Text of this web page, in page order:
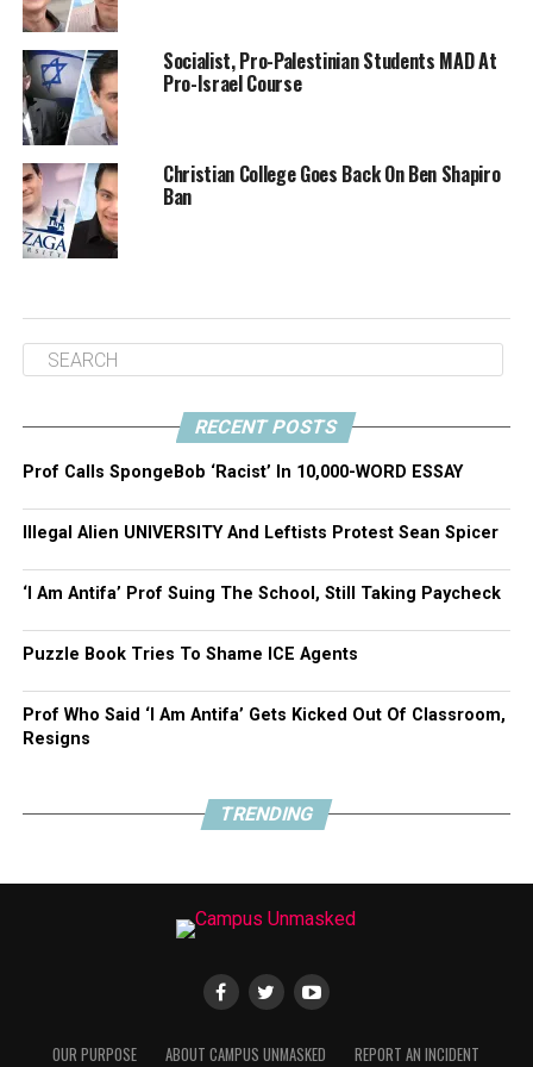
who openly talk about violence towards Israeli Jews.”
Marcus doesn’t even want to engage with Shapiro in
what he called “performative debate,” where he gets to
ask a question and Ben gets to respond. Marcus said “I
think that the debate is over. We, as a civilization, have
kind of decided that you shouldn’t go around
dehumanizing people.”
Ten students sent UBC letters trying to get Shapiro
defending UBC’s commitment to free speech, but who’s
to say that as the event draws closer and Antifa groups
begin mobilizing, they won’t change their minds? Who’s
Shapiro with an insanely high “security fee”? Only time
will tell.
Share this:
Click
to
on
Twitter
(Opens
Click
to
on
Facebook
(Opens
Click
to
on
Google+
(Opens
Socialist, Pro-Palestinian Students MAD At
Pro-Israel Course
Christian College Goes Back On Ben Shapiro
Ban
RECENT POSTS
Prof Calls SpongeBob ‘Racist’ In 10,000-WORD ESSAY
Illegal Alien UNIVERSITY And Leftists Protest Sean Spicer
‘I Am Antifa’ Prof Suing The School, Still Taking Paycheck
Puzzle Book Tries To Shame ICE Agents
Prof Who Said ‘I Am Antifa’ Gets Kicked Out Of Classroom,
Resigns
TRENDING
OUR PURPOSE ABOUT CAMPUS UNMASKED REPORT AN INCIDENT